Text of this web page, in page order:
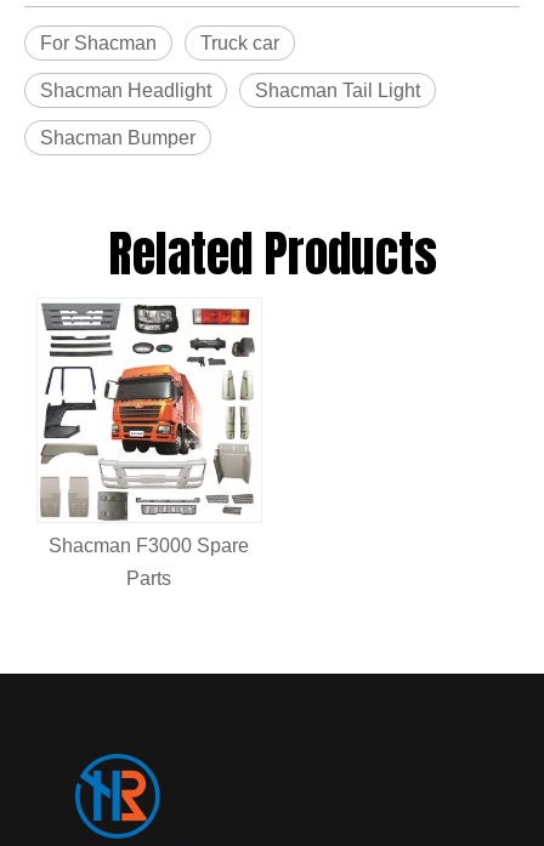
For Shacman Truck car
Shacman Headlight Shacman Tail Light
Shacman Bumper
Related Products
Shacman F3000 Spare
Parts